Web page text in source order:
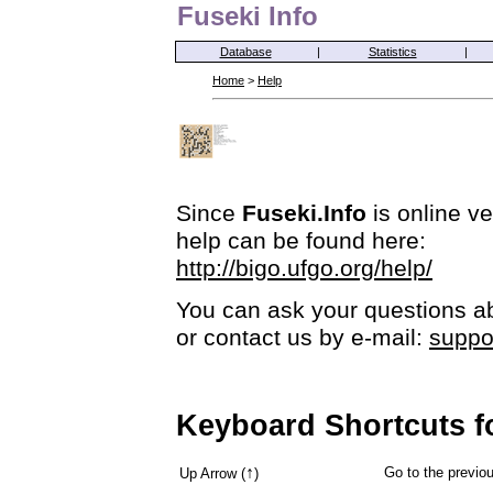
Fuseki Info
Database | Statistics |
Home > Help
Since Fuseki.Info is online
help can be found here:
http://bigo.ufgo.org/help/
You can ask your questions
or contact us by e-mail:
Keyboard Shortcuts
Up Arrow (↑)
Go to the